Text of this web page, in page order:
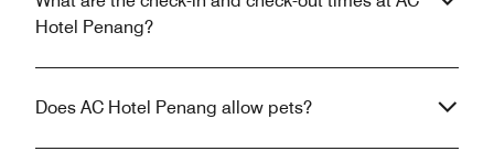
Hotel Penang?
Does AC Hotel Penang allow pets?